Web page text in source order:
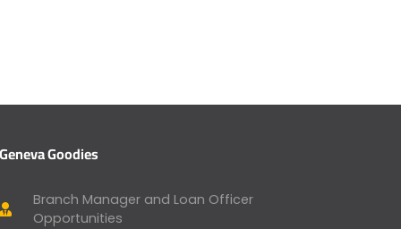
Goodies
Branch Manager and Loan Officer
Opportunities